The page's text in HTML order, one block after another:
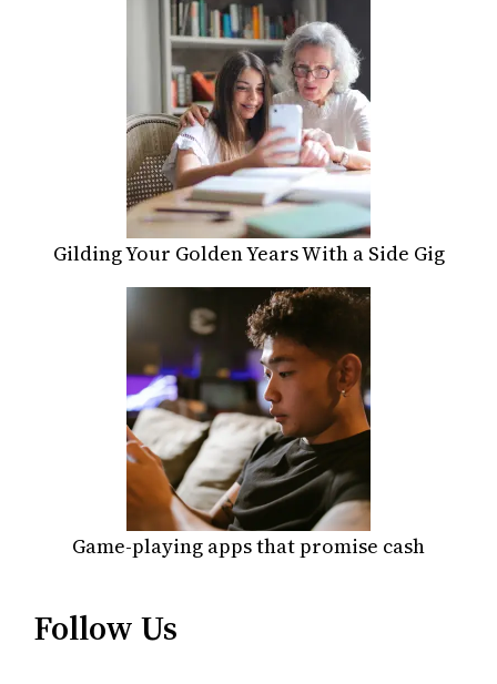
Gilding Your Golden Years With a Side Gig
Game-playing apps that promise cash
Follow Us